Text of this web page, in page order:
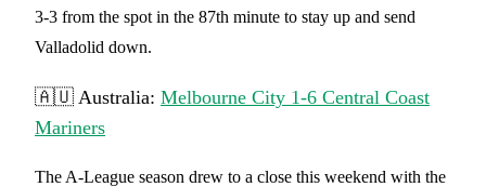
3-3 from the spot in the 87th minute to stay up and send
Valladolid down.
🇦🇺 Australia: Melbourne City 1-6 Central Coast
Mariners
The A-League season drew to a close this weekend with the